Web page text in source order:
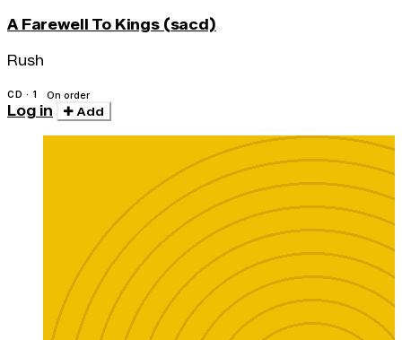
A Farewell To Kings (sacd)
Rush
CD · 1 On order
Log in Add